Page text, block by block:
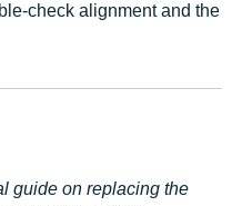
check alignment and the
guide on replacing the